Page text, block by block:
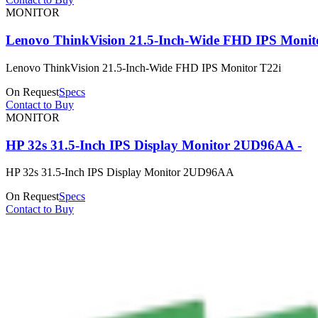
MONITOR
Lenovo ThinkVision 21.5-Inch-Wide FHD IPS
Lenovo ThinkVision 21.5-Inch-Wide FHD IPS Monitor T22i
On RequestSpecs
Contact to Buy
MONITOR
HP 32s 31.5-Inch IPS Display Monitor 2UD96AA -
HP 32s 31.5-Inch IPS Display Monitor 2UD96AA
On RequestSpecs
Contact to Buy